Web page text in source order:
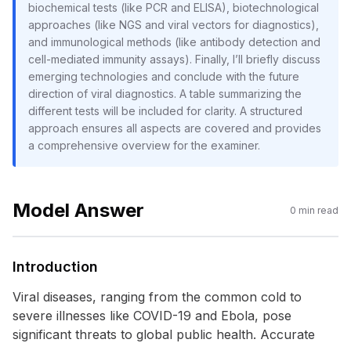
biochemical tests (like PCR and ELISA), biotechnological
approaches (like NGS and viral vectors for diagnostics),
and immunological methods (like antibody detection and
cell-mediated immunity assays). Finally, I’ll briefly discuss
emerging technologies and conclude with the future
direction of viral diagnostics. A table summarizing the
different tests will be included for clarity. A structured
approach ensures all aspects are covered and provides
a comprehensive overview for the examiner.
Model Answer 0 min read
Introduction
Viral diseases, ranging from the common cold to
severe illnesses like COVID-19 and Ebola, pose
significant threats to global public health. Accurate